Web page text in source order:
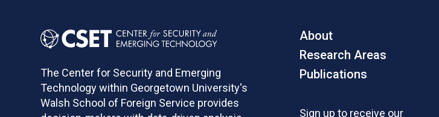
The Center for Security and Emerging
Technology within Georgetown University's
Walsh School of Foreign Service provides
About
Research Areas
Publications
Sign up to receive our